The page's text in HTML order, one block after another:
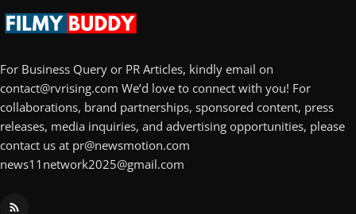
For Business Query or PR Articles, kindly email on
contact@rvrising.com We’d love to connect with you! For
collaborations, brand partnerships, sponsored content, press
releases, media inquiries, and advertising opportunities, please
contact us at pr@newsmotion.com
news11network2025@gmail.com